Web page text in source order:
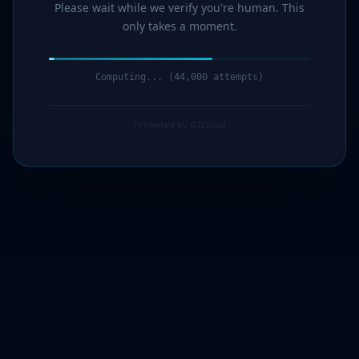
Please wait while we verify you're human. This
only takes a moment.
Computing... (45,000 attempts)